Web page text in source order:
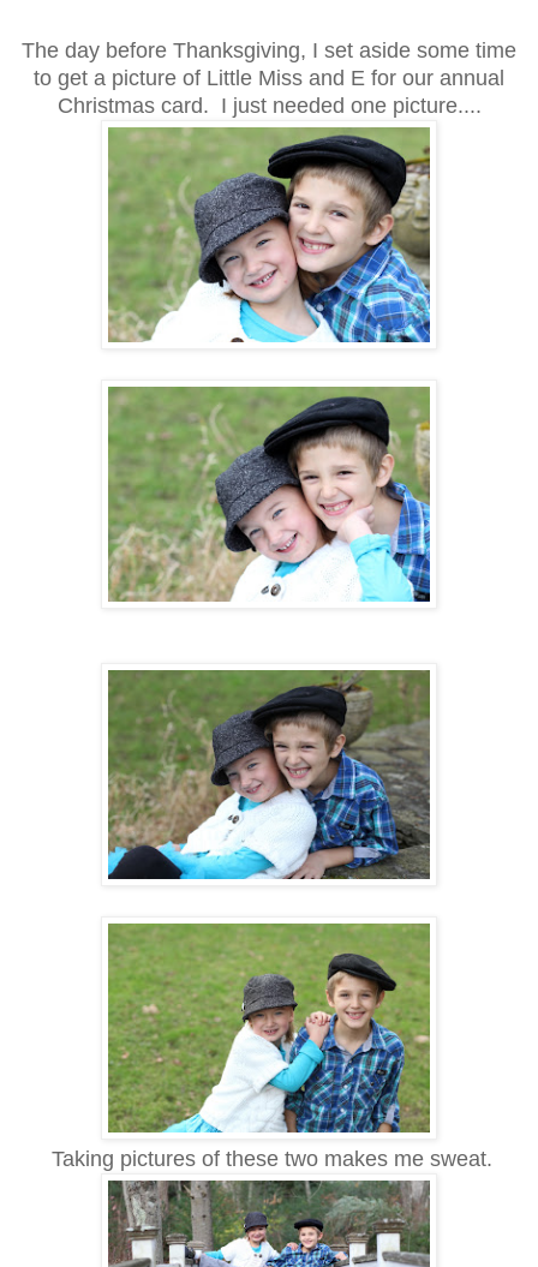
The day before Thanksgiving, I set aside some time
to get a picture of Little Miss and E for our annual
Christmas card. I just needed one picture....
Taking pictures of these two makes me sweat.